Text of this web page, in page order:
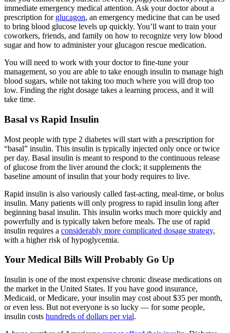
immediate emergency medical attention. Ask your doctor about a
prescription for glucagon, an emergency medicine that can be used
to bring blood glucose levels up quickly. You’ll want to train your
coworkers, friends, and family on how to recognize very low blood
sugar and how to administer your glucagon rescue medication.
You will need to work with your doctor to fine-tune your
management, so you are able to take enough insulin to manage high
blood sugars, while not taking too much where you will drop too
low. Finding the right dosage takes a learning process, and it will
take time.
Basal vs Rapid Insulin
Most people with type 2 diabetes will start with a prescription for
“basal” insulin. This insulin is typically injected only once or twice
per day. Basal insulin is meant to respond to the continuous release
of glucose from the liver around the clock; it supplements the
baseline amount of insulin that your body requires to live.
Rapid insulin is also variously called fast-acting, meal-time, or bolus
insulin. Many patients will only progress to rapid insulin long after
beginning basal insulin. This insulin works much more quickly and
powerfully and is typically taken before meals. The use of rapid
insulin requires a considerably more complicated dosage strategy,
with a higher risk of hypoglycemia.
Your Medical Bills Will Probably Go Up
Insulin is one of the most expensive chronic disease medications on
the market in the United States. If you have good insurance,
Medicaid, or Medicare, your insulin may cost about $35 per month,
or even less. But not everyone is so lucky — for some people,
insulin costs hundreds of dollars per vial.